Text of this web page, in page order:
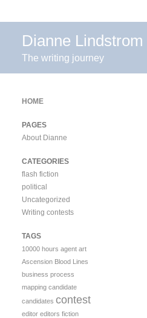
Dianne Lindstrom
The writing journey
HOME
PAGES
About Dianne
CATEGORIES
flash fiction
political
Uncategorized
Writing contests
TAGS
10000 hours agent art
Ascension Blood Lines
business process
mapping candidate
candidates contest
editor editors fiction